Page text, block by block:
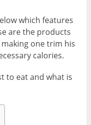
which features
are the products
one trim his
calories.
to eat and what is